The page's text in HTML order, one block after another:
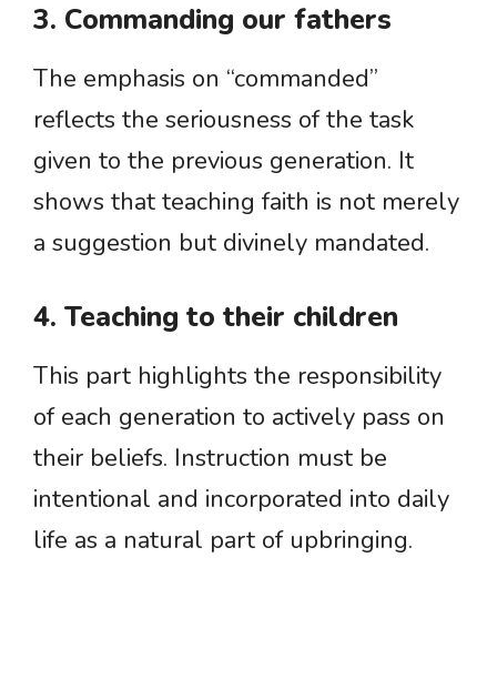
3. Commanding our fathers
The emphasis on “commanded”
reflects the seriousness of the task
given to the previous generation. It
shows that teaching faith is not merely
a suggestion but divinely mandated.
4. Teaching to their children
This part highlights the responsibility
of each generation to actively pass on
their beliefs. Instruction must be
intentional and incorporated into daily
life as a natural part of upbringing.